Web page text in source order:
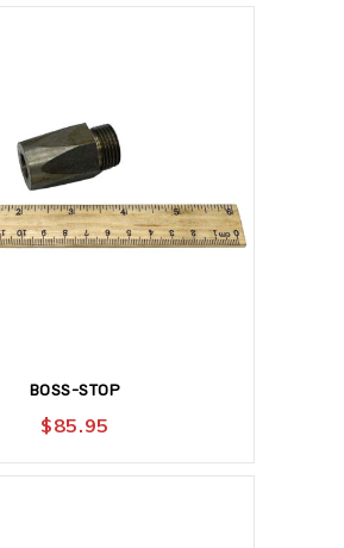
BOSS-STOP
$85.95